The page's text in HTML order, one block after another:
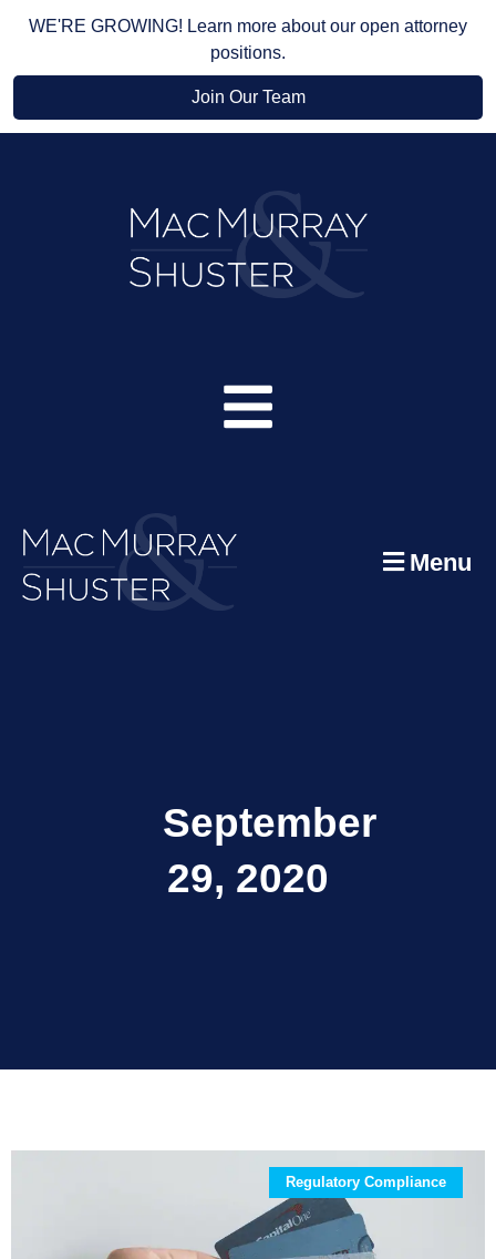
WE'RE GROWING! Learn more about our open attorney
positions.
Join Our Team
Menu
September
29, 2020
Regulatory Compliance